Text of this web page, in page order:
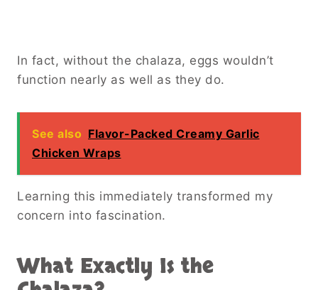
In fact, without the chalaza, eggs wouldn’t
function nearly as well as they do.
See also Flavor-Packed Creamy Garlic
Chicken Wraps
Learning this immediately transformed my
concern into fascination.
What Exactly Is the